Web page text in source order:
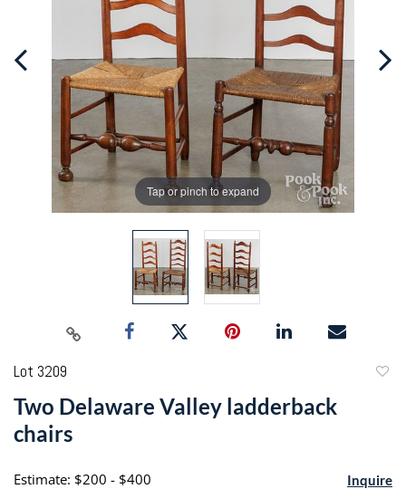
Tap or pinch to expand
Lot 3209
Two Delaware Valley ladderback
chairs
Estimate: $200 - $400 Inquire